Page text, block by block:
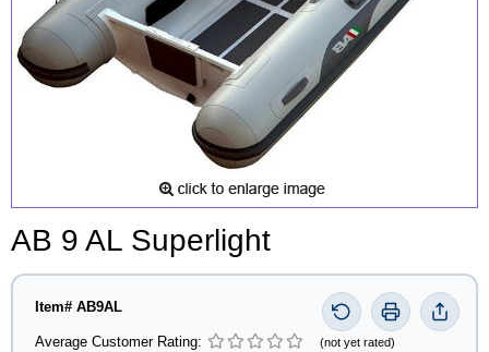
AB 9 AL Superlight
Item# AB9AL
Average Customer Rating: (not yet rated)